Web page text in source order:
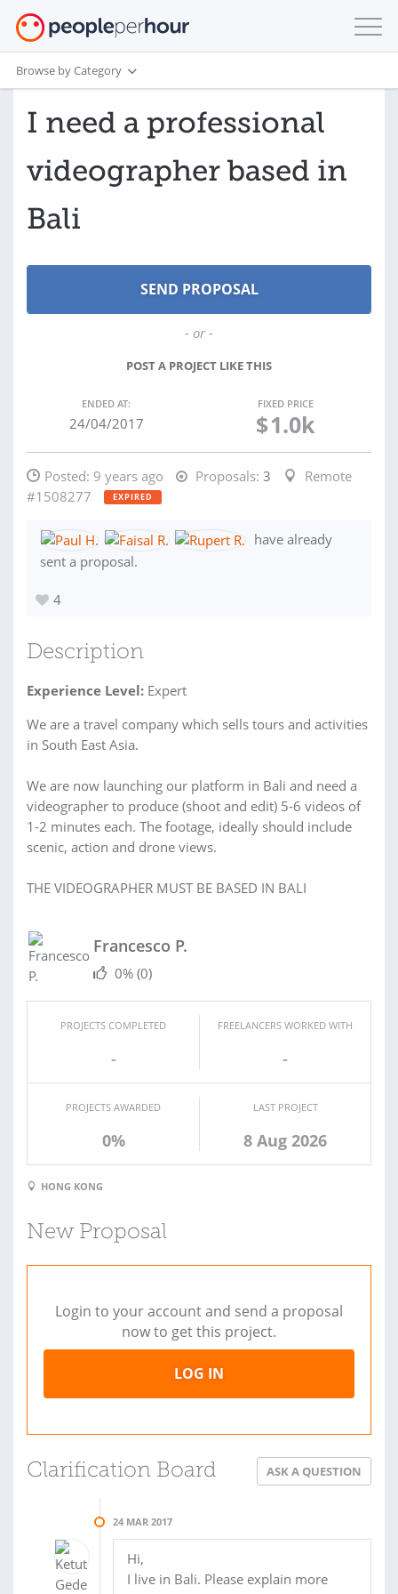
Browse by Category
I need a professional
videographer based in
Bali
- or -
POST A PROJECT LIKE THIS
ENDED AT:
24/04/2017
FIXED PRICE
$1.0k
Posted: 9 years ago Proposals: 3
Remote
#1508277
EXPIRED
have already
sent a proposal.
4
Description
Experience Level: Expert
We are a travel company which sells tours and activities
in South East Asia.
We are now launching our platform in Bali and need a
videographer to produce (shoot and edit) 5-6 videos of
1-2 minutes each. The footage, ideally should include
scenic, action and drone views.
THE VIDEOGRAPHER MUST BE BASED IN BALI
Francesco P.
0% (0)
PROJECTS COMPLETED
-
FREELANCERS WORKED WITH
-
PROJECTS AWARDED
0%
LAST PROJECT
8 Aug 2026
HONG KONG
New Proposal
Login to your account and send a proposal
now to get this project.
LOG IN
Clarification Board ASK A QUESTION
24 MAR 2017
Hi,
I live in Bali. Please explain more